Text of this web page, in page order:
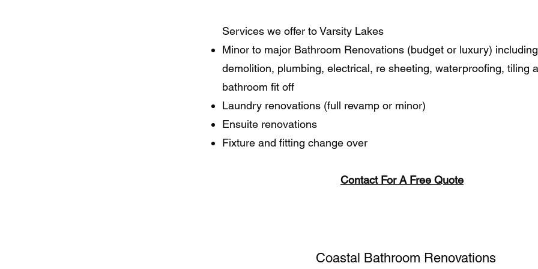
Services we offer to Varsity Lakes
Minor to major Bathroom Renovations (budget or luxury) including
demolition, plumbing, electrical, re sheeting, waterproofing, tiling
bathroom fit off
Laundry renovations (full revamp or minor)
Ensuite renovations
Fixture and fitting change over
Contact For A Free Quote
Coastal Bathroom Renovations